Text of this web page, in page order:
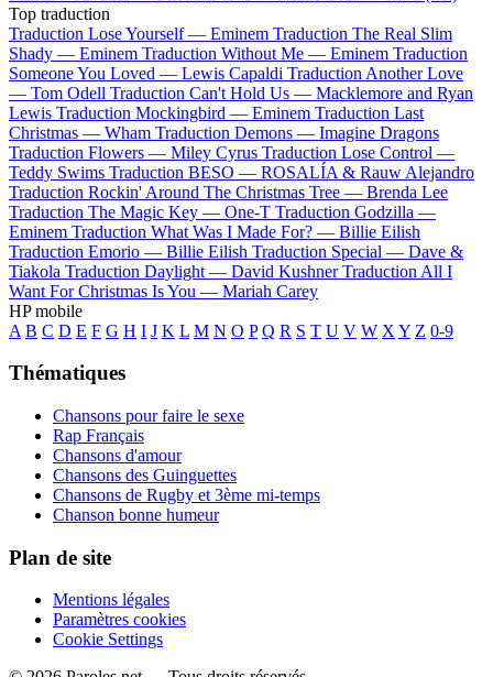
Top traduction
Traduction Lose Yourself — Eminem Traduction The Real Slim
Shady — Eminem Traduction Without Me — Eminem Traduction
Someone You Loved — Lewis Capaldi Traduction Another Love
— Tom Odell Traduction Can't Hold Us — Macklemore and Ryan
Lewis Traduction Mockingbird — Eminem Traduction Last
Christmas — Wham Traduction Demons — Imagine Dragons
Traduction Flowers — Miley Cyrus Traduction Lose Control —
Teddy Swims Traduction BESO — ROSALÍA & Rauw Alejandro
Traduction Rockin' Around The Christmas Tree — Brenda Lee
Traduction The Magic Key — One-T Traduction Godzilla —
Eminem Traduction What Was I Made For? — Billie Eilish
Traduction Emorio — Billie Eilish Traduction Special — Dave &
Tiakola Traduction Daylight — David Kushner Traduction All I
Want For Christmas Is You — Mariah Carey
HP mobile
A B C D E F G H I J K L M N O P Q R S T U V W X Y Z 0-9
Thématiques
Chansons pour faire le sexe
Rap Français
Chansons d'amour
Chansons des Guinguettes
Chansons de Rugby et 3ème mi-temps
Chanson bonne humeur
Plan de site
Mentions légales
Paramètres cookies
Cookie Settings